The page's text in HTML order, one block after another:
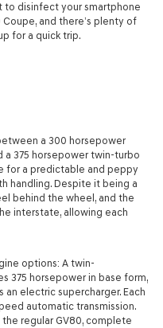
to disinfect your smartphone
and there’s plenty of
for a quick trip.
a 300 horsepower
375 horsepower twin-turbo
for a predictable and peppy
handling. Despite it being a
behind the wheel, and the
interstate, allowing each
options: A twin-
375 horsepower in base form,
electric supercharger. Each
automatic transmission.
regular GV80, complete